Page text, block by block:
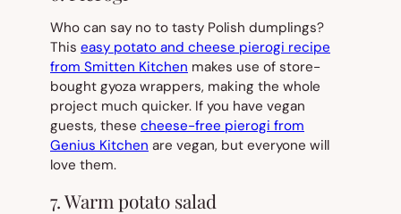
Who can say no to tasty Polish dumplings?
This easy potato and cheese pierogi recipe
from Smitten Kitchen makes use of store-
bought gyoza wrappers, making the whole
project much quicker. If you have vegan
guests, these cheese-free pierogi from
Genius Kitchen are vegan, but everyone will
love them.
7. Warm potato salad